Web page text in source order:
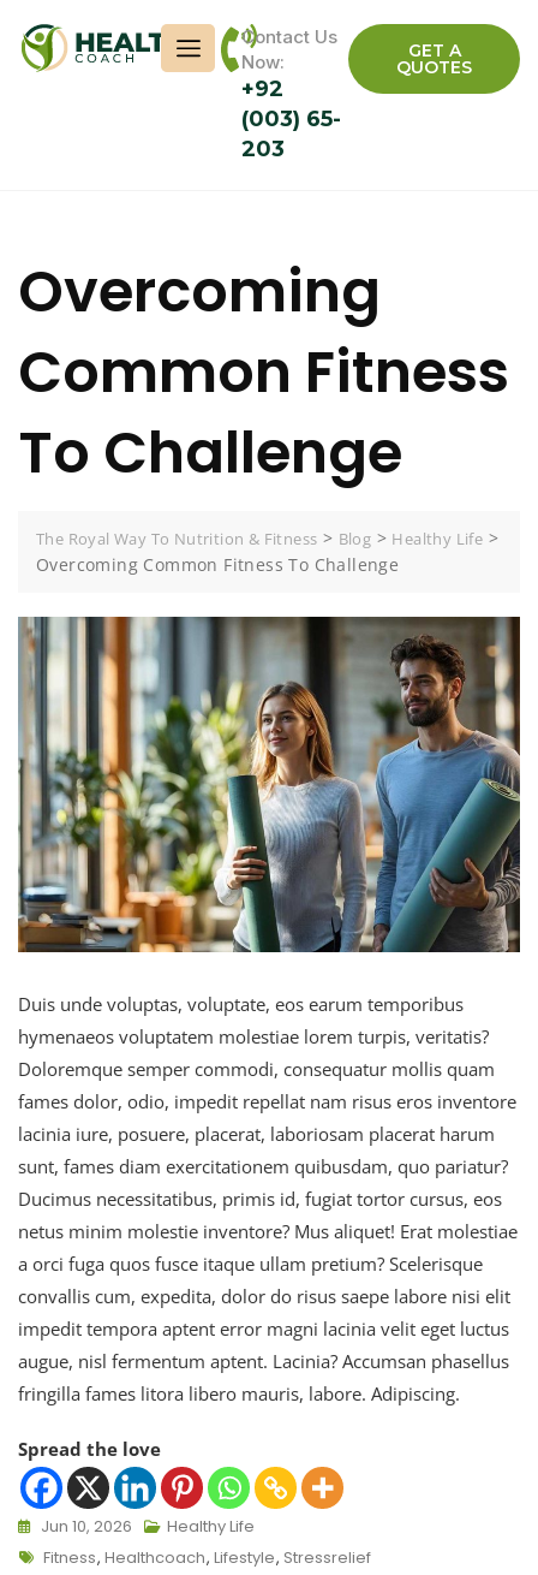
Contact Us
Now:
+92
(003) 65-
203
GET A
QUOTES
Overcoming
Common Fitness
To Challenge
The Royal Way To Nutrition & Fitness > Blog > Healthy Life >
Overcoming Common Fitness To Challenge
Duis unde voluptas, voluptate, eos earum temporibus
hymenaeos voluptatem molestiae lorem turpis, veritatis?
Doloremque semper commodi, consequatur mollis quam
fames dolor, odio, impedit repellat nam risus eros inventore
lacinia iure, posuere, placerat, laboriosam placerat harum
sunt, fames diam exercitationem quibusdam, quo pariatur?
Ducimus necessitatibus, primis id, fugiat tortor cursus, eos
netus minim molestie inventore? Mus aliquet! Erat molestiae
a orci fuga quos fusce itaque ullam pretium? Scelerisque
convallis cum, expedita, dolor do risus saepe labore nisi elit
impedit tempora aptent error magni lacinia velit eget luctus
augue, nisl fermentum aptent. Lacinia? Accumsan phasellus
fringilla fames litora libero mauris, labore. Adipiscing.
Spread the love
Jun 10, 2026
Healthy Life
Fitness, Healthcoach, Lifestyle, Stressrelief